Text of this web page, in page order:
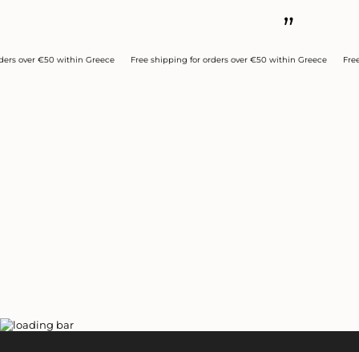
”
€50 within Greece Free shipping for orders over €50 within Greece Free